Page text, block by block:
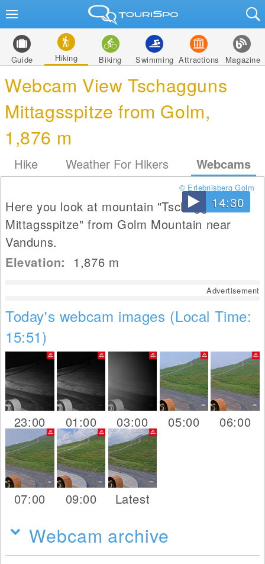
Guide Hiking Biking Swimming Attractions Magazine
Webcam View Tschagguns
Mittagsspitze from Golm,
1,876 m
Hike Weather For Hikers Webcams
14:30
© Erlebnisberg Golm
Here you look at mountain "Tschagguns
Mittagsspitze" from Golm Mountain near
Vanduns.
Elevation: 1,876 m
Advertisement
Today's webcam images (Local Time:
15:51)
23:00 01:00 03:00 05:00 06:00
07:00 09:00 Latest
Webcam archive